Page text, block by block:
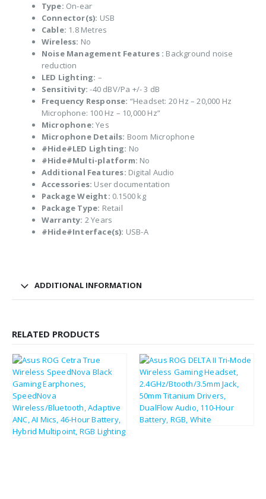
Type: On-ear
Connector(s): USB
Cable: 1.8 Metres
Wireless: No
Noise Management Features : Background noise
reduction
LED Lighting: –
Sensitivity: -40 dBV/Pa +/- 3 dB
Frequency Response: “Headset: 20 Hz – 20,000 Hz
Microphone: 100 Hz – 10,000 Hz”
Microphone: Yes
Microphone Details: Boom Microphone
#Hide#LED Lighting: No
#Hide#Multi-platform: No
Additional Features: Digital Audio
Accessories: User documentation
Package Weight: 0.1500 kg
Package Type: Retail
Warranty: 2 Years
#Hide#Interface(s): USB-A
ADDITIONAL INFORMATION
RELATED PRODUCTS
£166.49 £199.79
£183.14 £219.77